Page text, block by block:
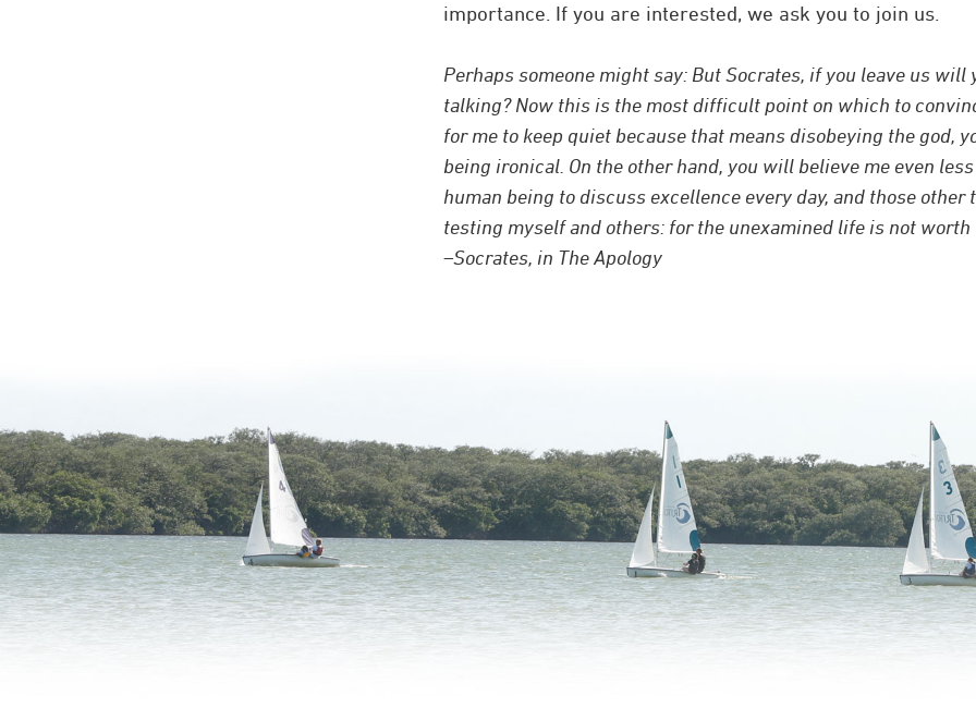
importance. If you are interested, we ask you to join us.
Perhaps someone might say: But Socrates, if you leave us
talking? Now this is the most difficult point on which to
for me to keep quiet because that means disobeying the god,
being ironical. On the other hand, you will believe me even
human being to discuss excellence every day, and those
testing myself and others: for the unexamined life is not
–Socrates, in The Apology